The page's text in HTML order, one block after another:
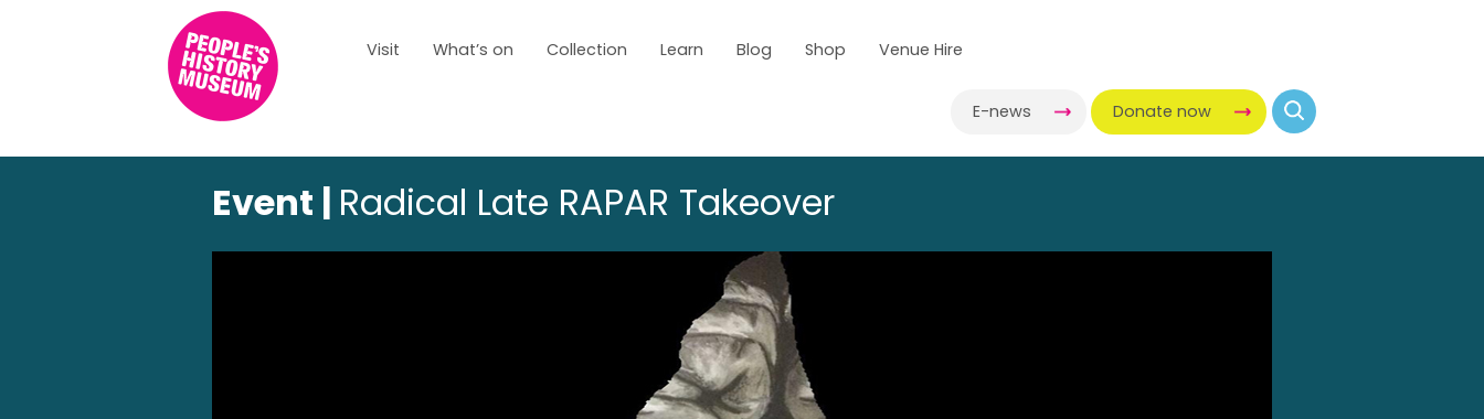
Visit What’s on Collection Learn Blog Shop Venue Hire
E-news Donate now
Event | Radical Late RAPAR Takeover